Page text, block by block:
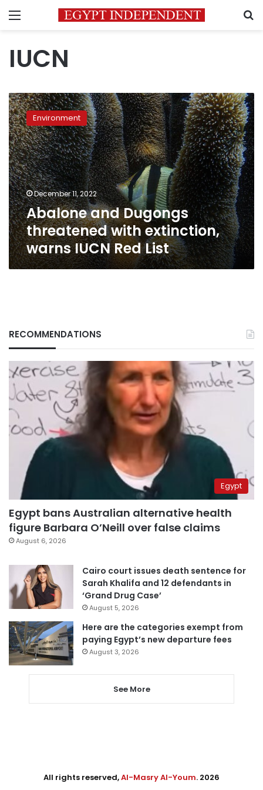
Menu
IUCN
Abalone
and
Dugongs
threatened
with
extinction,
warns
IUCN
Red
List
Environment
December 11, 2022
Abalone and Dugongs
threatened with extinction,
warns IUCN Red List
RECOMMENDATIONS
Egypt
Egypt bans Australian alternative health
figure Barbara O’Neill over false claims
August 6, 2026
Cairo court issues death sentence for
Sarah Khalifa and 12 defendants in
‘Grand Drug Case’
August 5, 2026
Here are the categories exempt from
paying Egypt’s new departure fees
August 3, 2026
See More
All rights reserved,Al-Masry Al-Youm. 2026